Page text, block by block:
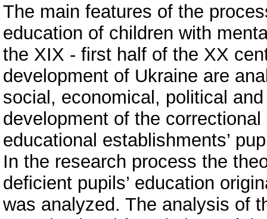
The main features of the
education of children with
the XIX - first half of the XX
development of Ukraine are
social, economical, political
development of the
educational establishments’
In the research process the
deficient pupils’ education
was analyzed. The analysis of